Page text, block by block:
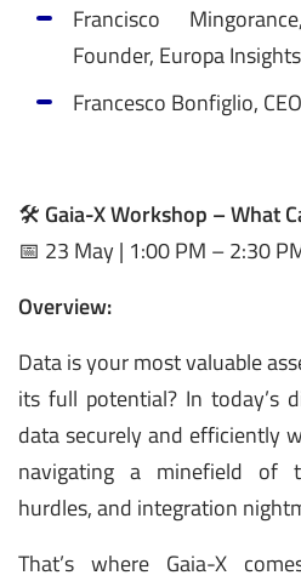
Francisco
Founder, Europa Insights
Francesco Bonfiglio,
🛠️ Gaia-X Workshop – What
📅 23 May | 1:00 PM – 2:30
Overview:
Data is your most valuable
its full potential? In today’s
data securely and efficiently
navigating a minefield of
hurdles, and integration
That’s where Gaia-X